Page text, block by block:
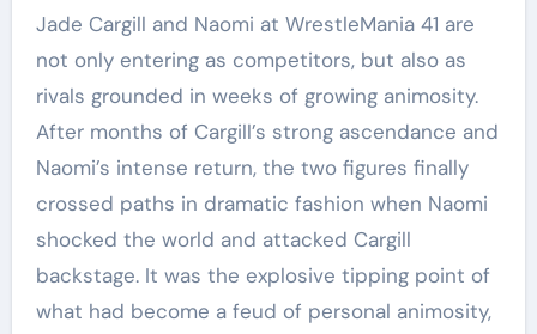
Jade Cargill and Naomi at WrestleMania 41 are
not only entering as competitors, but also as
rivals grounded in weeks of growing animosity.
After months of Cargill’s strong ascendance and
Naomi’s intense return, the two figures finally
crossed paths in dramatic fashion when Naomi
shocked the world and attacked Cargill
backstage. It was the explosive tipping point of
what had become a feud of personal animosity,